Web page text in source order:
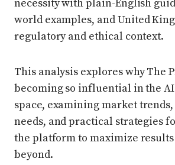
necessity with plain-English
world examples, and United
regulatory and ethical context.
This analysis explores why The
becoming so influential in the
space, examining market
needs, and practical strategies
the platform to maximize results
beyond.